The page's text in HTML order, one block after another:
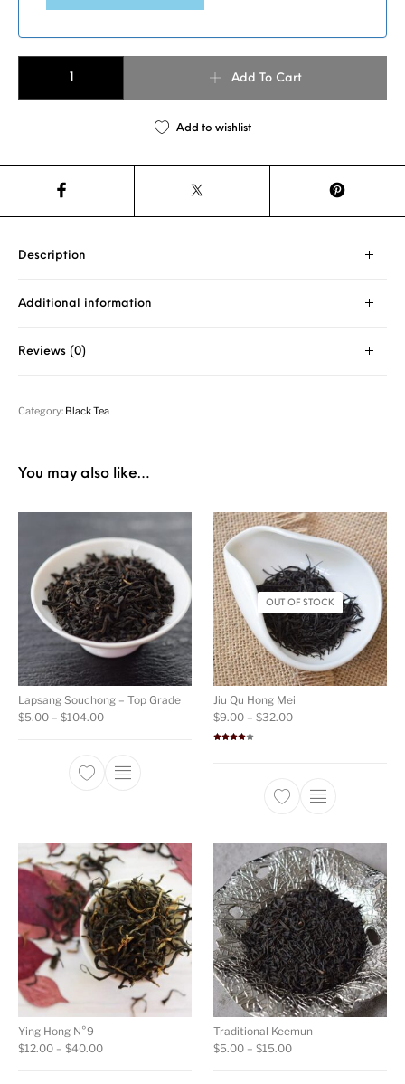
Add To Cart
Add to wishlist
Description
Additional information
Reviews (0)
Category: Black Tea
You may also like…
Lapsang Souchong – Top Grade
$5.00 – $104.00Price range: $5.00 through $104.00
This product has multiple variants. The
OUT OF STOCK
Jiu Qu Hong Mei
$9.00 – $32.00Price range: $9.00
This product
Ying Hong N°9
$12.00 – $40.00Price range: $12.00 through $40.00
Traditional Keemun
$5.00 – $15.00Price range: $5.00